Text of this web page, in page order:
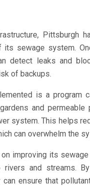
Pittsburgh
sewage system.
detect leaks and
of backups.
is a program
and permeable
system. This helps
can overwhelm the
improving its
and streams.
ensure that